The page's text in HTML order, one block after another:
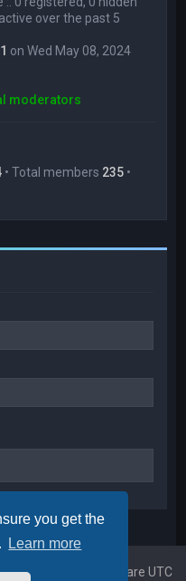
you get the
Learn more
over the past 5
on Wed May 08, 2024
moderators
• Total members 235 •
All times are UTC